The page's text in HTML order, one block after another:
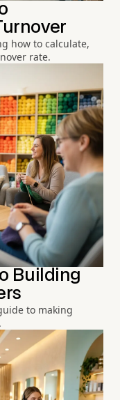
how to calculate,
rate.
Building
to making